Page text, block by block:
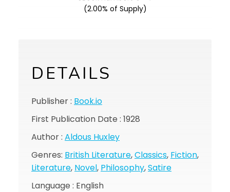
(2.00% of Supply)
DETAILS
Publisher : Book.io
First Publication Date : 1928
Author : Aldous Huxley
Genres: British Literature,Classics, Fiction,
Literature, Novel, Philosophy,Satire
Language : English